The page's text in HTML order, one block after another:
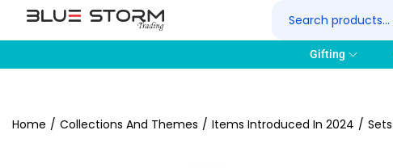
Gifting
Home / Collections And Themes / Items Introduced In 2024 / Sets